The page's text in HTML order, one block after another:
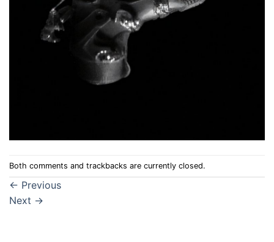
Both comments and trackbacks are currently closed.
← Previous
Next →